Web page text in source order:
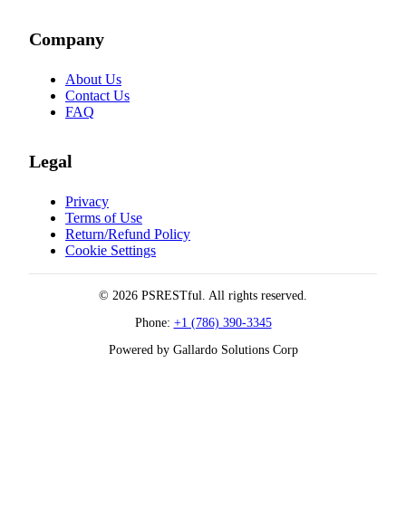
Company
About Us
Contact Us
FAQ
Legal
Privacy
Terms of Use
Return/Refund Policy
Cookie Settings
© 2026 PSRESTful. All rights reserved.
Phone: +1 (786) 390-3345
Powered by Gallardo Solutions Corp